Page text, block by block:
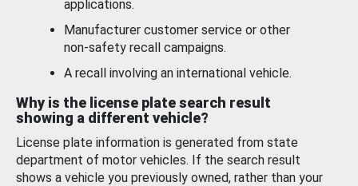
applications.
Manufacturer customer service or other
non-safety recall campaigns.
A recall involving an international vehicle.
Why is the license plate search result
showing a different vehicle?
License plate information is generated from state
department of motor vehicles. If the search result
shows a vehicle you previously owned, rather than your